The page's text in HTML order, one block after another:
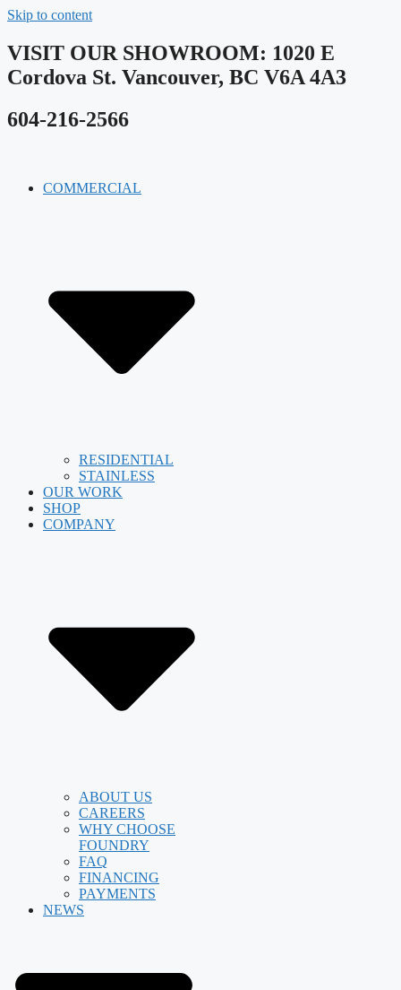
Skip to content
VISIT OUR SHOWROOM​: 1020 E
Cordova St. Vancouver, BC V6A 4A3
604-216-2566
COMMERCIAL
RESIDENTIAL
STAINLESS
OUR WORK
SHOP
COMPANY
ABOUT US
CAREERS
WHY CHOOSE
FOUNDRY
FAQ
FINANCING
PAYMENTS
NEWS